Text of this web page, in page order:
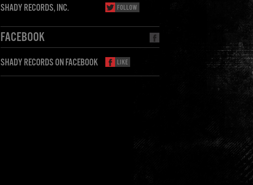
SHADY RECORDS, INC. FOLLOW
FACEBOOK
SHADY RECORDS ON FACEBOOK LIKE